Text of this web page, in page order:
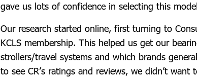
gave us lots of confidence in selecting this
Our research started online, first turning to
KCLS membership. This helped us get our
strollers/travel systems and which brands
to see CR’s ratings and reviews, we didn’t